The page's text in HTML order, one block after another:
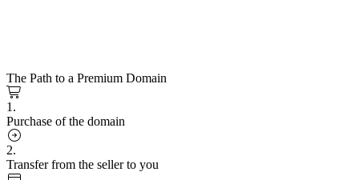
The Path to a Premium Domain
1.
Purchase of the domain
2.
Transfer from the seller to you